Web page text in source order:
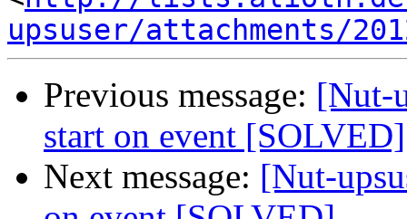
upsuser/attachments/
Previous message: [Nut-
start on event [SOLVED]
Next message: [Nut-